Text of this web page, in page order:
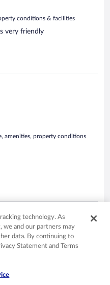
conditions & facilities
very friendly
amenities, property conditions
technology. As
we and our partners may
data. By continuing to
Statement and Terms